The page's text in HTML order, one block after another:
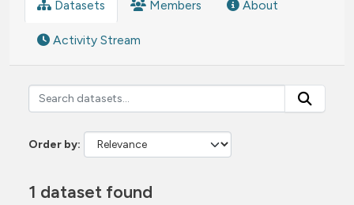
Datasets Members About
Activity Stream
Order by
1 dataset found